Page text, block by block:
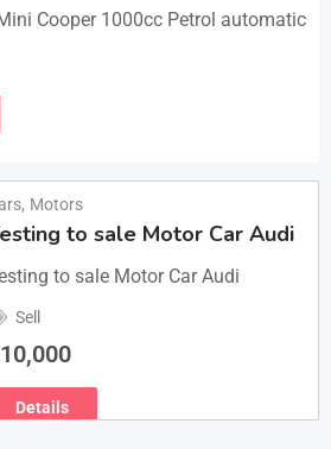
Cooper 1000cc Petrol automatic
, Motors
to sale Motor Car Audi
to sale Motor Car Audi
Sell
10,000
Details